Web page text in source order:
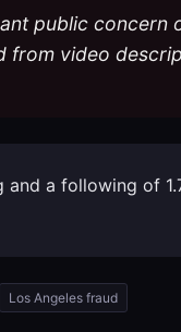
public
from video
a following of
Los Angeles fraud